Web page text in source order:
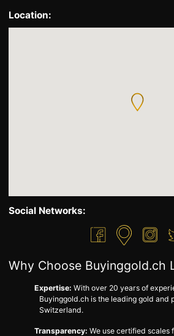
Location:
Social Networks:
Why Choose Buyinggold.ch
Expertise: With over 20 years of
Buyinggold.ch is the leading gold and
Switzerland.
Transparency: We use certified scales